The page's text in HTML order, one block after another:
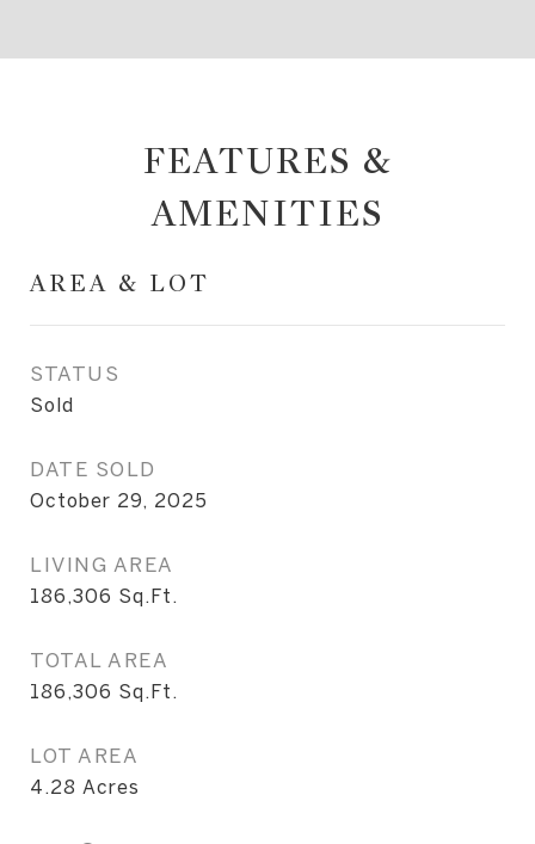
FEATURES &
AMENITIES
AREA & LOT
STATUS
Sold
DATE SOLD
October 29, 2025
LIVING AREA
186,306 Sq.Ft.
TOTAL AREA
186,306 Sq.Ft.
LOT AREA
4.28 Acres